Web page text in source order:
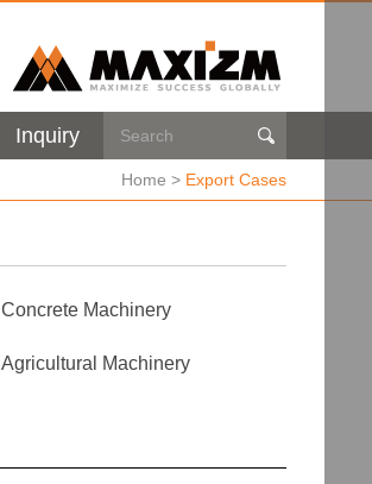

Inquiry
Home > Export Cases
Concrete Machinery
Agricultural Machinery